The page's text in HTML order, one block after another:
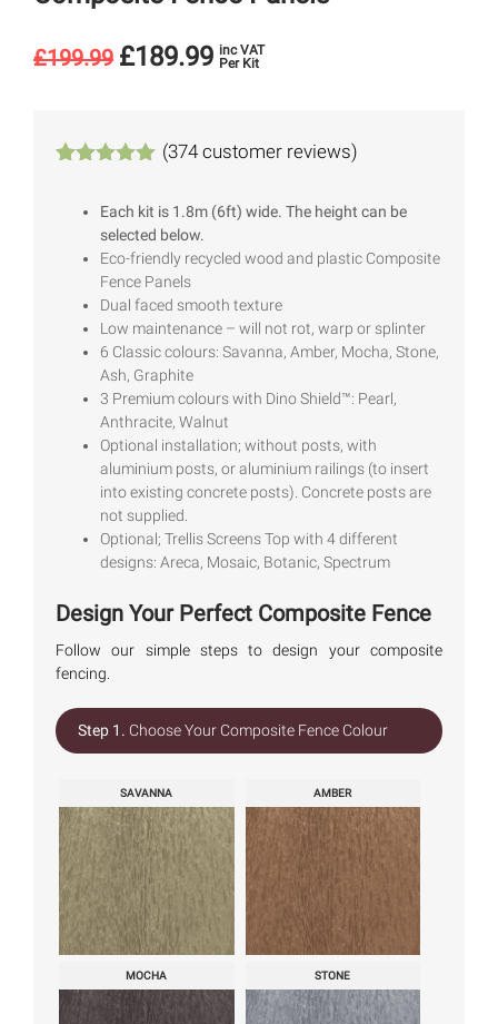
£199.99 £189.99 inc VAT
Per Kit
based on
customer
ratings
(374customer reviews)
Each kit is 1.8m (6ft) wide. The height can be
selected below.
Eco-friendly recycled wood and plastic Composite
Fence Panels
Dual faced smooth texture
Low maintenance – will not rot, warp or splinter
6 Classic colours: Savanna, Amber, Mocha, Stone,
Ash, Graphite
3 Premium colours with Dino Shield™: Pearl,
Anthracite, Walnut
Optional installation; without posts, with
aluminium posts, or aluminium railings (to insert
into existing concrete posts). Concrete posts are
not supplied.
Optional; Trellis Screens Top with 4 different
designs: Areca, Mosaic, Botanic, Spectrum
Design Your Perfect Composite Fence
Follow our simple steps to design your composite
fencing.
Step 1. Choose Your Composite Fence Colour
SAVANNA AMBER
MOCHA STONE